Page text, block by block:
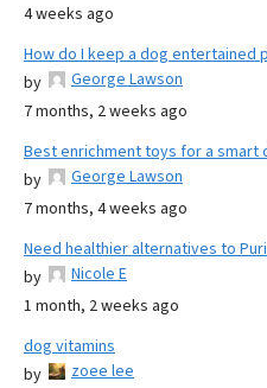
4 weeks ago
How do I keep a dog entertained
by
George Lawson
7 months, 2 weeks ago
Best enrichment toys for a smart
by
George Lawson
7 months, 4 weeks ago
Need healthier alternatives to
by
Nicole E
1 month, 2 weeks ago
dog vitamins
by
zoee lee